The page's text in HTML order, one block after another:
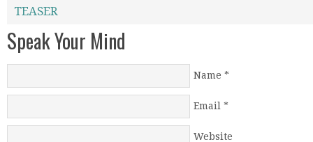
TEASER
Speak Your Mind
Name *
Email *
Website